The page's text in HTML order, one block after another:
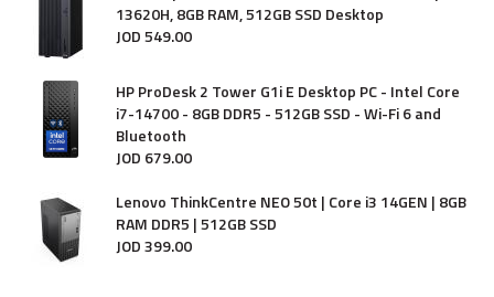
13620H, 8GB RAM, 512GB SSD Desktop
JOD549.00
HP ProDesk 2 Tower G1i E Desktop PC - Intel Core
i7-14700 - 8GB DDR5 - 512GB SSD - Wi-Fi 6 and
Bluetooth
JOD 679.00
Lenovo ThinkCentre NEO 50t | Core i3 14GEN | 8GB
RAM DDR5 | 512GB SSD
JOD399.00